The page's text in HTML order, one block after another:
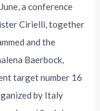
a conference
Cirielli, together
and the
Baerbock,
target number 16
by Italy